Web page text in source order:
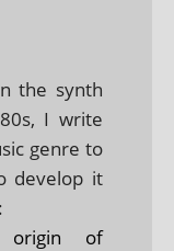
the synth
I write
genre to
develop it
origin of